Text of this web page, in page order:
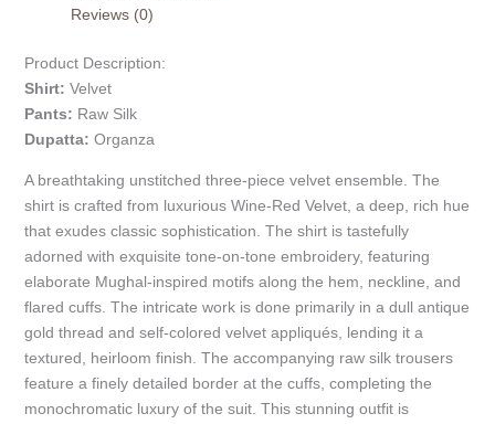
Reviews (0)
Product Description:
Shirt: Velvet
Pants: Raw Silk
Dupatta: Organza
A breathtaking unstitched three-piece velvet ensemble. The
shirt is crafted from luxurious Wine-Red Velvet, a deep, rich hue
that exudes classic sophistication. The shirt is tastefully
adorned with exquisite tone-on-tone embroidery, featuring
elaborate Mughal-inspired motifs along the hem, neckline, and
flared cuffs. The intricate work is done primarily in a dull antique
gold thread and self-colored velvet appliqués, lending it a
textured, heirloom finish. The accompanying raw silk trousers
feature a finely detailed border at the cuffs, completing the
monochromatic luxury of the suit. This stunning outfit is